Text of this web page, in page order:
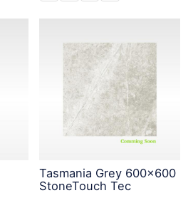
Tasmania Grey 600x600
StoneTouch Tec